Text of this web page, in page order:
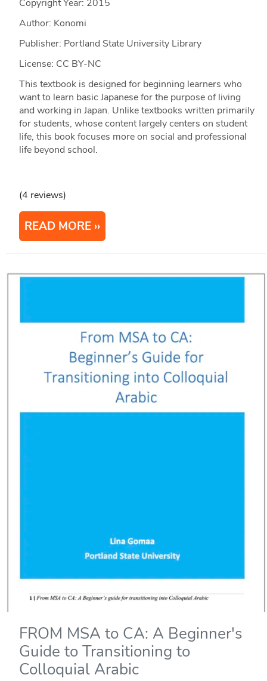
Copyright Year: 2015
Author: Konomi
Publisher: Portland State University Library
License: CC BY-NC
This textbook is designed for beginning learners who
want to learn basic Japanese for the purpose of living
and working in Japan. Unlike textbooks written primarily
for students, whose content largely centers on student
life, this book focuses more on social and professional
life beyond school.
(4 reviews)
READ MORE
FROM MSA to CA: A Beginner's
Guide to Transitioning to
Colloquial Arabic